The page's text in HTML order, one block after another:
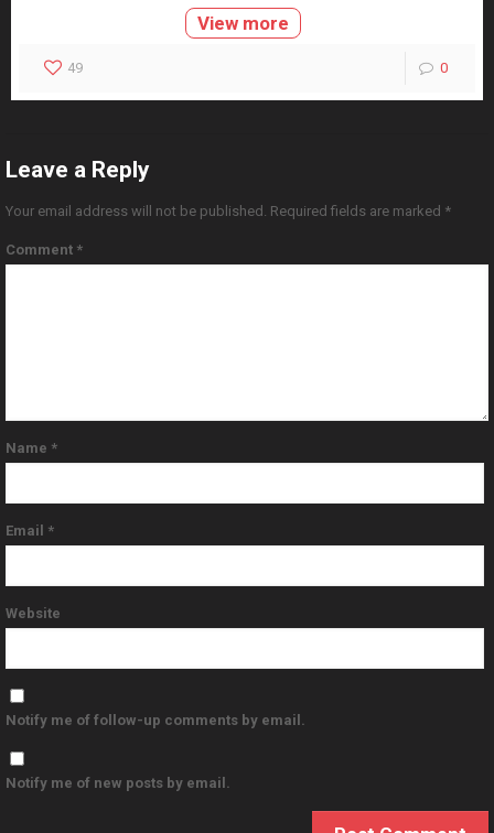
View more
49 0
Leave a Reply
Your email address will not be published. Required fields are marked *
Comment *
Name *
Email *
Website
Notify me of follow-up comments by email.
Notify me of new posts by email.